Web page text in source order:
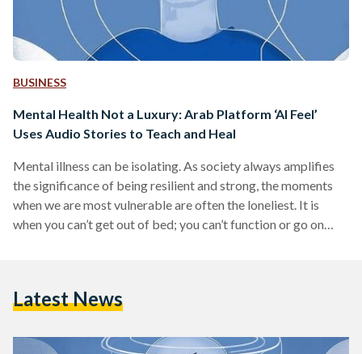
BUSINESS
Mental Health Not a Luxury: Arab Platform ‘Al Feel’
Uses Audio Stories to Teach and Heal
Mental illness can be isolating. As society always amplifies
the significance of being resilient and strong, the moments
when we are most vulnerable are often the loneliest. It is
when you can’t get out of bed; you can’t function or go on
reaches the moment that everything and…
Latest News